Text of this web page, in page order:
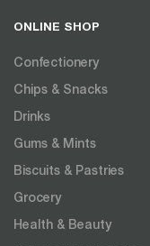
ONLINE SHOP
Confectionery
Chips & Snacks
Drinks
Gums & Mints
Biscuits & Pastries
Grocery
Health & Beauty